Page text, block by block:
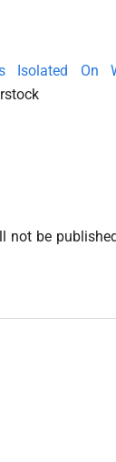
Isolated On
not be